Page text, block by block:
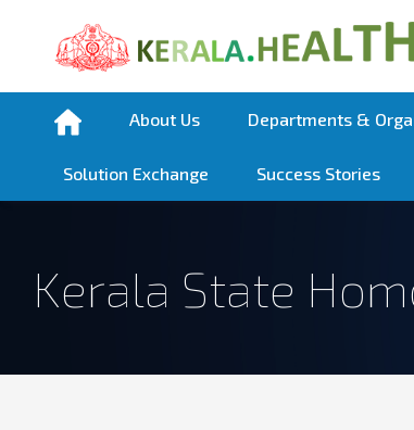
About Us Departments &
Solution Exchange Success Stories
Kerala State